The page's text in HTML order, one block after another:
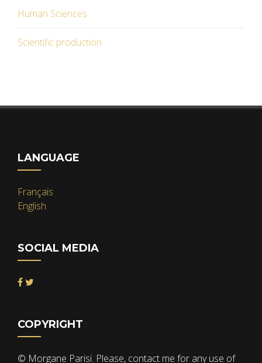
Human Sciences
Scientific production
LANGUAGE
Français
English
SOCIAL MEDIA
COPYRIGHT
© Morgane Parisi. Please, contact me for any use of